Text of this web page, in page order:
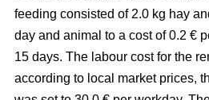
feeding consisted of 2.0 kg hay
day and animal to a cost of 0.2 €
15 days. The labour cost for the
according to local market prices,